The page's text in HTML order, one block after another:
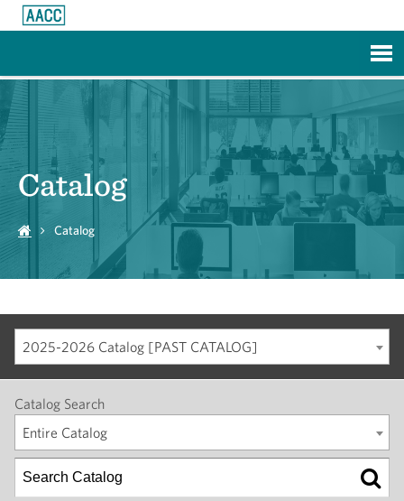
Catalog
Catalog
2025-2026 Catalog [PAST CATALOG]
Catalog Search
Entire Catalog